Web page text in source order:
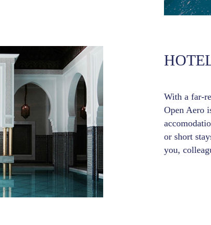
With a far-
Open Aero
or short
you,